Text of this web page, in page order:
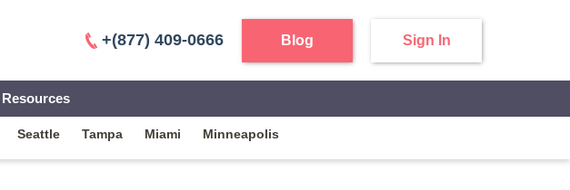
+(877) 409-0666 Blog Sign In
Resources
Seattle Tampa Miami Minneapolis